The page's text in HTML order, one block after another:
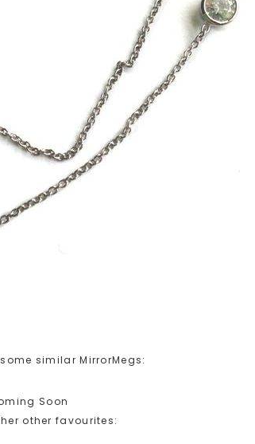
similar MirrorMegs:
Soon
other favourites: